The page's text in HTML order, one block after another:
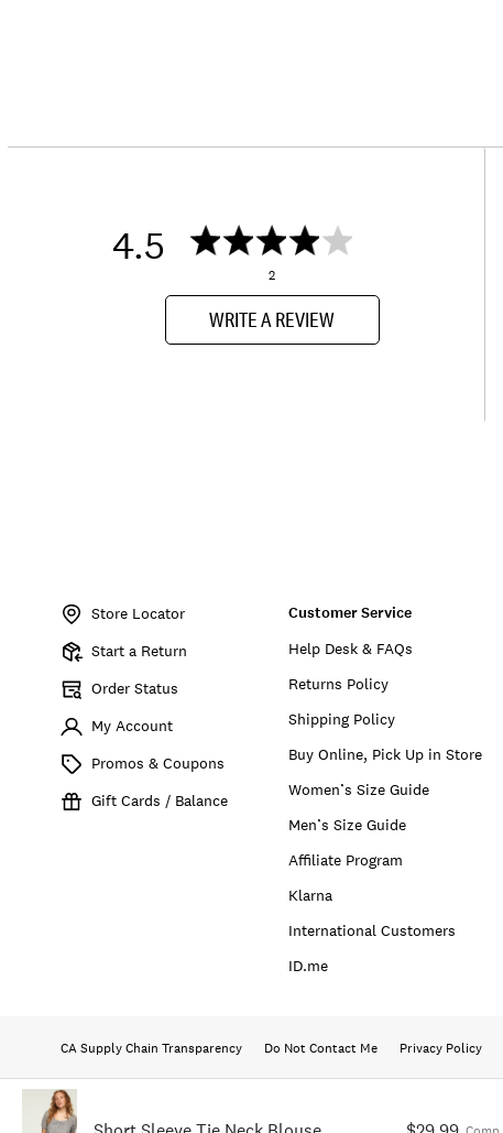
4.5
2
WRITE A REVIEW
Store Locator
Start a Return
Order Status
My Account
Promos & Coupons
Gift Cards / Balance
Customer Service
Help Desk & FAQs
Returns Policy
Shipping Policy
Buy Online, Pick Up in Store
Women’s Size Guide
Men’s Size Guide
Affiliate Program
Klarna
International Customers
ID.me
CA Supply Chain Transparency Do Not Contact Me Privacy Policy